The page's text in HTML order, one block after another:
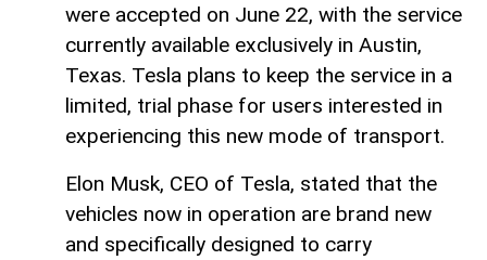
were accepted on June 22, with the service
currently available exclusively in Austin,
Texas. Tesla plans to keep the service in a
limited, trial phase for users interested in
experiencing this new mode of transport.
Elon Musk, CEO of Tesla, stated that the
vehicles now in operation are brand new
and specifically designed to carry